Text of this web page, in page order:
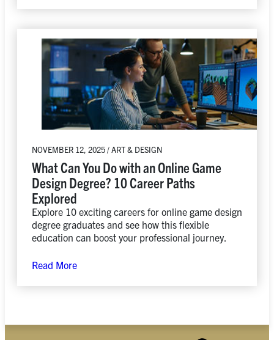
NOVEMBER 12, 2025 / ART & DESIGN
What Can You Do with an Online Game
Design Degree? 10 Career Paths
Explored
Explore 10 exciting careers for online game design
degree graduates and see how this flexible
education can boost your professional journey.
Read More